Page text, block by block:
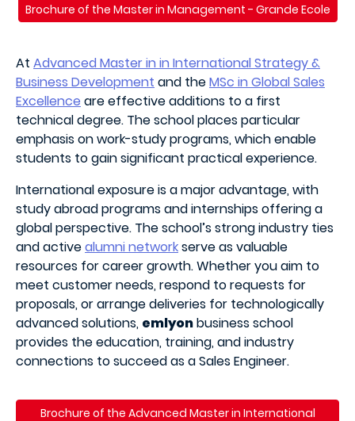
Brochure of the Master in Management - Grande Ecole
At Advanced Master in in International Strategy &
Business Development and theMSc in Global Sales
Excellence are effective additions to a first
technical degree. The school places particular
emphasis on work-study programs, which enable
students to gain significant practical experience.
International exposure is a major advantage, with
study abroad programs and internships offering a
global perspective. The school’s strong industry ties
and activealumni networkserve as valuable
resources for career growth. Whether you aim to
meet customer needs, respond to requests for
proposals, or arrange deliveries for technologically
advanced solutions, emlyonbusiness school
provides the education, training, and industry
connections to succeed as a Sales Engineer.
Brochure of the Advanced Master in International